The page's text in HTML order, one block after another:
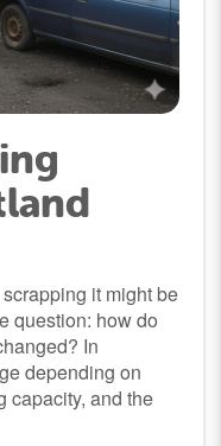
it might be
question: how do
In
depending on
capacity, and the